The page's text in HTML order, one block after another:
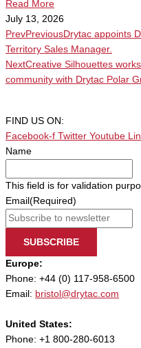
Read More
July 13, 2026
PrevPreviousDrytac appoints
Territory Sales Manager.
NextCreative Silhouettes
community with Drytac Polar
FIND US ON:
Facebook-f Twitter Youtube
Name
This field is for validation
Email (Required)
SUBSCRIBE
Europe:
Phone: +44 (0) 117-958-6500
Email: bristol@drytac.com
United States:
Phone: +1 800-280-6013